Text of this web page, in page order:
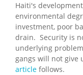
Haiti's
environmental
investment, poor
drain. Security is
underlying
gangs will not give
article follows.